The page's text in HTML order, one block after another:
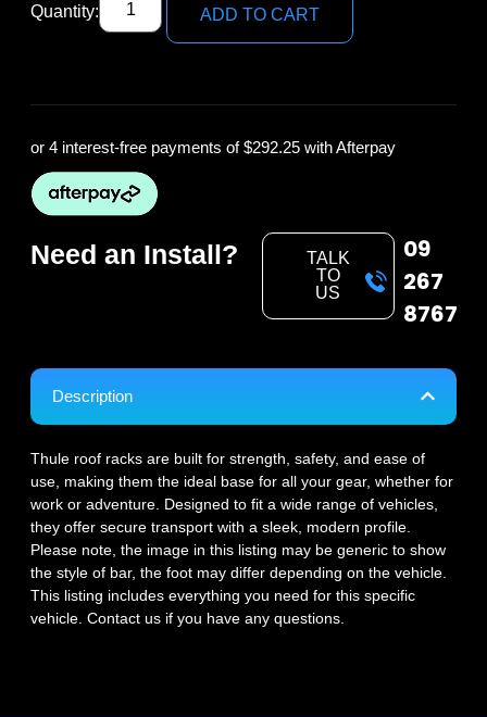
Quantity: ADD TO CART
or 4 interest-free payments of$292.25 with Afterpay
Need an Install?
TALK
TO
US
09
267
8767
Description
Thule roof racks are built for strength, safety, and ease of
use, making them the ideal base for all your gear, whether for
work or adventure. Designed to fit a wide range of vehicles,
they offer secure transport with a sleek, modern profile.
Please note, the image in this listing may be generic to show
the style of bar, the foot may differ depending on the vehicle.
This listing includes everything you need for this specific
vehicle. Contact us if you have any questions.